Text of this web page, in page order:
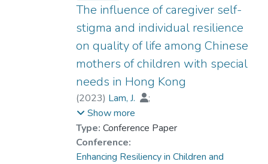
The influence of caregiver self-
stigma and individual resilience
on quality of life among Chinese
mothers of children with special
needs in Hong Kong
(2023) Lam, J.
;
Prof. TANG So Kum, Catherine
KWOK Sin Hang, Helen
Show more
Type: Conference Paper
Conference:
Enhancing Resiliency in Children and